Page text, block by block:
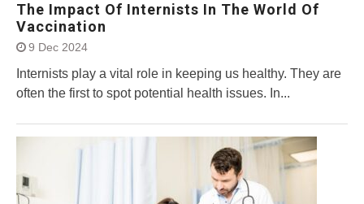
The Impact Of Internists In The World Of
Vaccination
9 Dec 2024
Internists play a vital role in keeping us healthy. They are
often the first to spot potential health issues. In...